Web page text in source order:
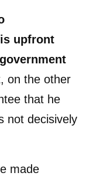
upfront
on the other
that he
not decisively
made